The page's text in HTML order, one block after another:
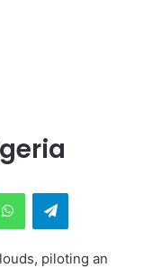
WhatsAppTelegram
piloting an